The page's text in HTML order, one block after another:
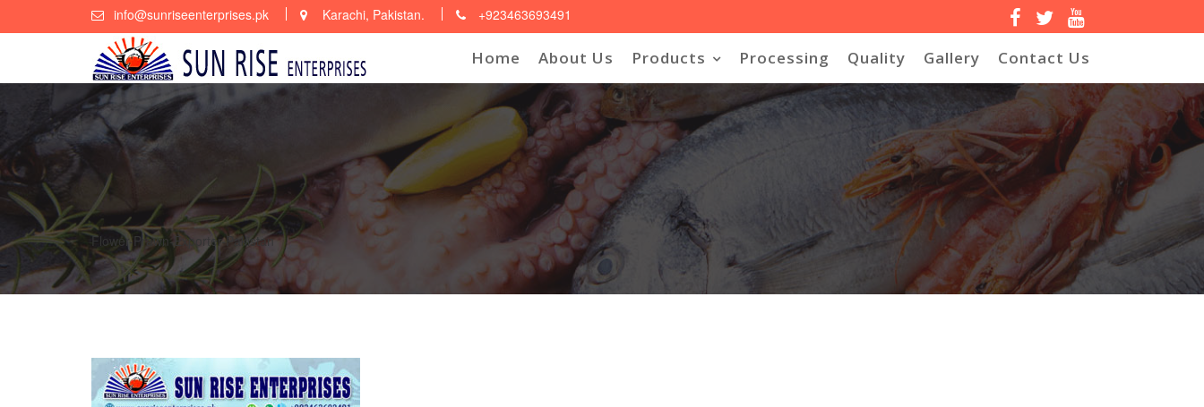
info@sunriseenterprises.pk Karachi, Pakistan. +923463693491
Home About Us Products Processing Quality Gallery Contact Us
Flower-Prawn-Exporter-Pakistan